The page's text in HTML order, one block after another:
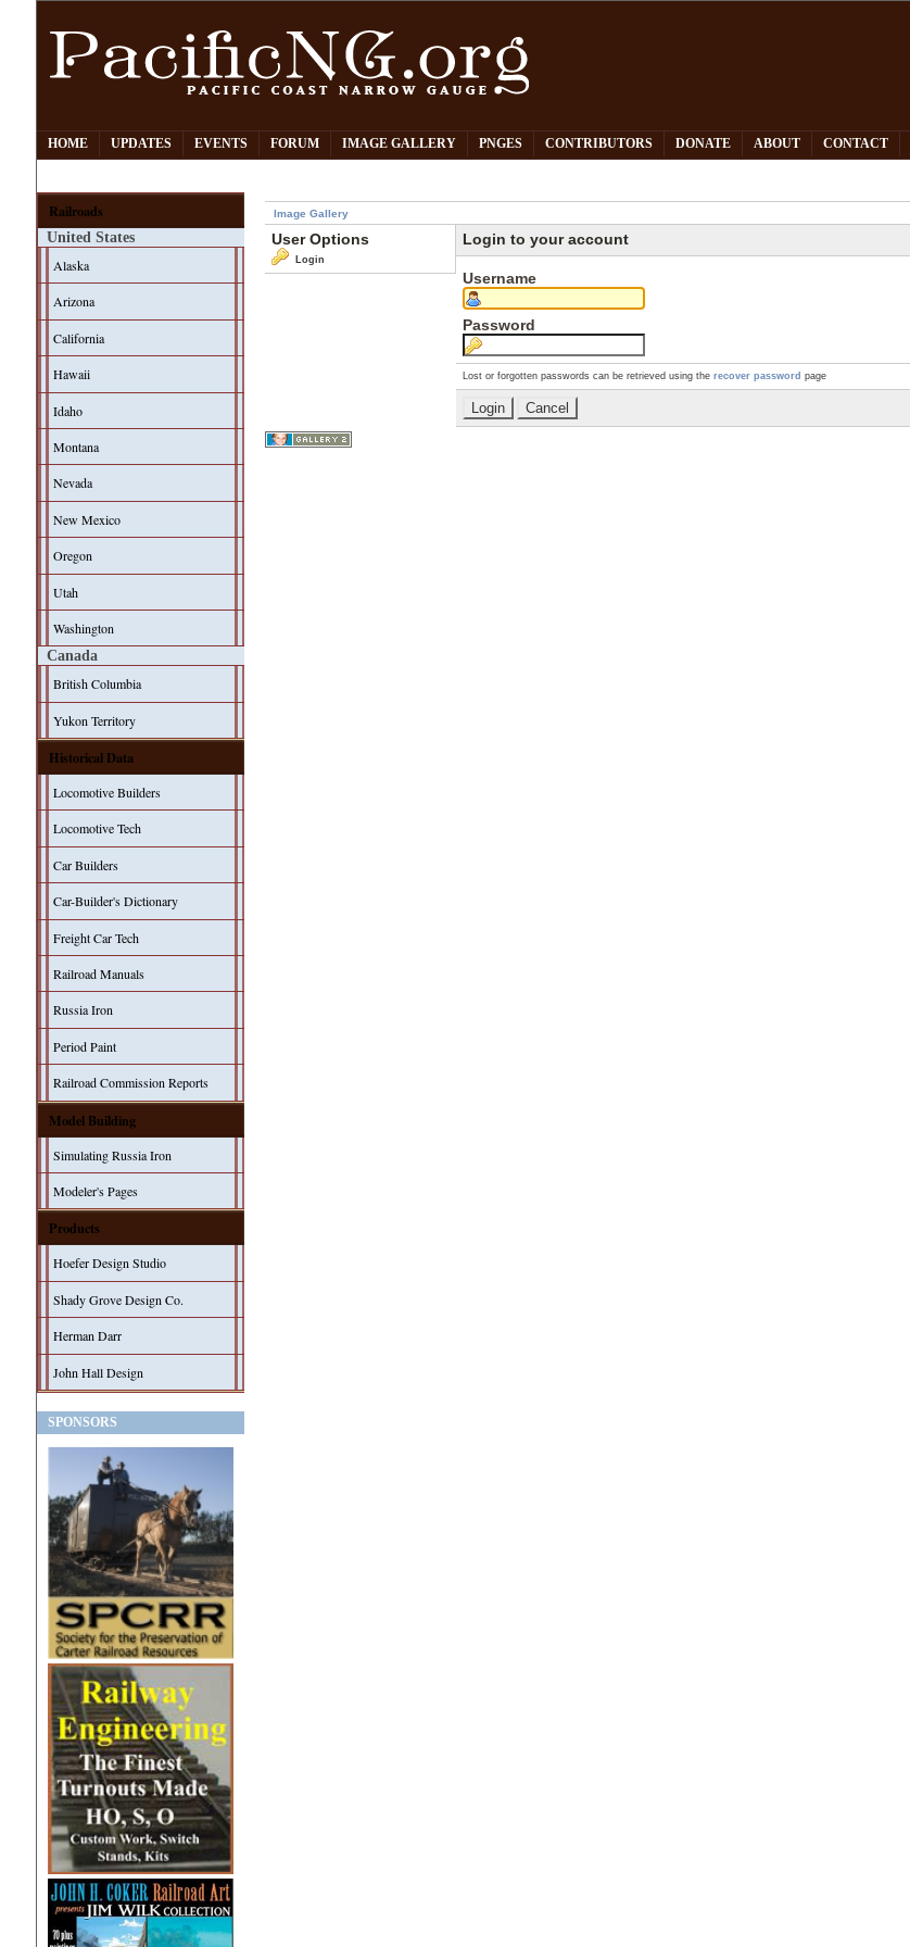
HOME UPDATES EVENTS FORUM IMAGE GALLERY PNGES CONTRIBUTORS DONATE ABOUT CONTACT
Railroads
United States
Alaska
Arizona
California
Hawaii
Idaho
Montana
Nevada
New Mexico
Oregon
Utah
Washington
Canada
British Columbia
Yukon Territory
Historical Data
Locomotive Builders
Locomotive Tech
Car Builders
Car-Builder's Dictionary
Freight Car Tech
Railroad Manuals
Russia Iron
Period Paint
Railroad Commission Reports
Model Building
Simulating Russia Iron
Modeler's Pages
Products
Hoefer Design Studio
Shady Grove Design Co.
Herman Darr
John Hall Design
SPONSORS
Image Gallery
User Options
Login
Login to your account
Username
Password
Lost or forgotten passwords can be retrieved using therecover password page